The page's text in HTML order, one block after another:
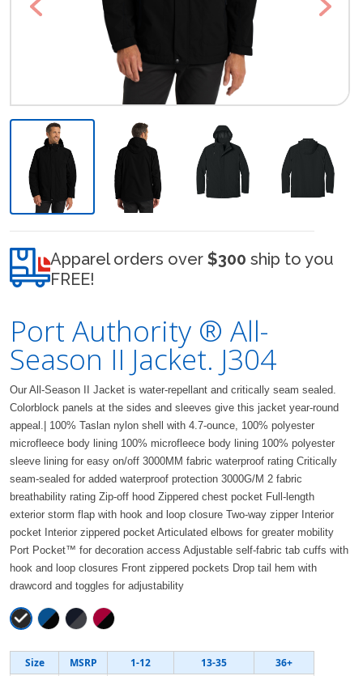
Previous Next
Apparel orders over $300 ship to you
FREE!
Port Authority ® All-
Season II Jacket. J304
Our All-Season II Jacket is water-repellant and critically seam sealed.
Colorblock panels at the sides and sleeves give this jacket year-round
appeal.| 100% Taslan nylon shell with 4.7-ounce, 100% polyester
microfleece body lining 100% microfleece body lining 100% polyester
sleeve lining for easy on/off 3000MM fabric waterproof rating Critically
seam-sealed for added waterproof protection 3000G/M 2 fabric
breathability rating Zip-off hood Zippered chest pocket Full-length
exterior storm flap with hook and loop closure Two-way zipper Interior
pocket Interior zippered pocket Articulated elbows for greater mobility
Port Pocket™ for decoration access Adjustable self-fabric tab cuffs with
hook and loop closures Front zippered pockets Drop tail hem with
drawcord and toggles for adjustability
Size MSRP 1-12 13-35 36+